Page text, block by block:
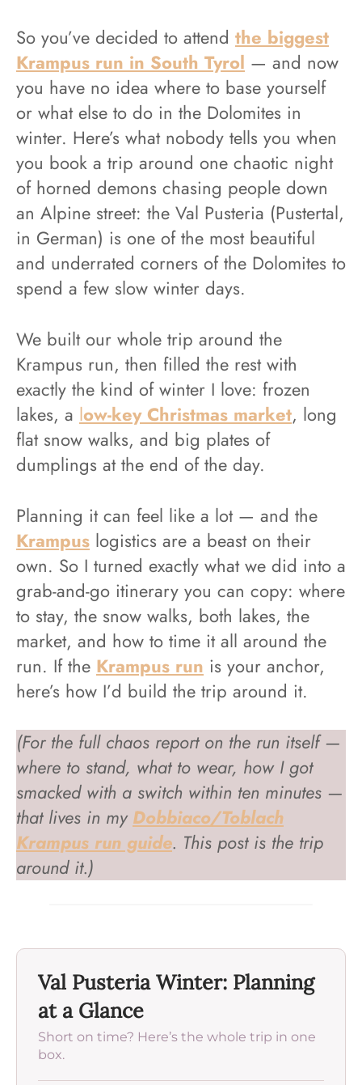
So you’ve decided to attend the biggest
Krampus run in South Tyrol — and now
you have no idea where to base yourself
or what else to do in the Dolomites in
winter. Here’s what nobody tells you when
you book a trip around one chaotic night
of horned demons chasing people down
an Alpine street: the Val Pusteria (Pustertal,
in German) is one of the most beautiful
and underrated corners of the Dolomites to
spend a few slow winter days.
We built our whole trip around the
Krampus run, then filled the rest with
exactly the kind of winter I love: frozen
lakes, a low-key Christmas market, long
flat snow walks, and big plates of
dumplings at the end of the day.
Planning it can feel like a lot — and the
Krampus logistics are a beast on their
own. So I turned exactly what we did into a
grab-and-go itinerary you can copy: where
to stay, the snow walks, both lakes, the
market, and how to time it all around the
run. If the Krampus run is your anchor,
here’s how I’d build the trip around it.
(For the full chaos report on the run itself —
where to stand, what to wear, how I got
smacked with a switch within ten minutes —
that lives in myDobbiaco/Toblach
Krampus run guide. This post is the trip
around it.)
Val Pusteria Winter: Planning
at a Glance
Short on time? Here’s the whole trip in one
box.